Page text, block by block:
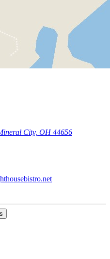
City, OH 44656